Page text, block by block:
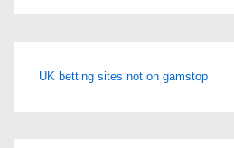
UK betting sites not on gamstop